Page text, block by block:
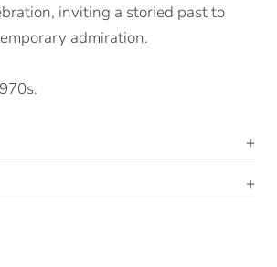
inviting a storied past to
admiration.